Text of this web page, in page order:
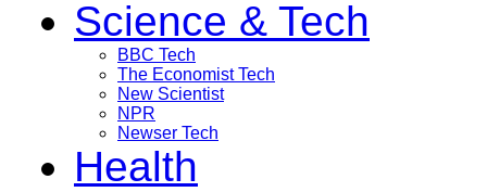
Science & Tech
BBC Tech
The Economist Tech
New Scientist
NPR
Newser Tech
Health